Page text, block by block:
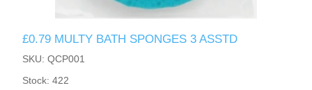
HAIR ACCESSORIES SIDE
£0.79 MULTY BATH SPONGES 3 ASSTD
SKU: QCP001
Stock: 422